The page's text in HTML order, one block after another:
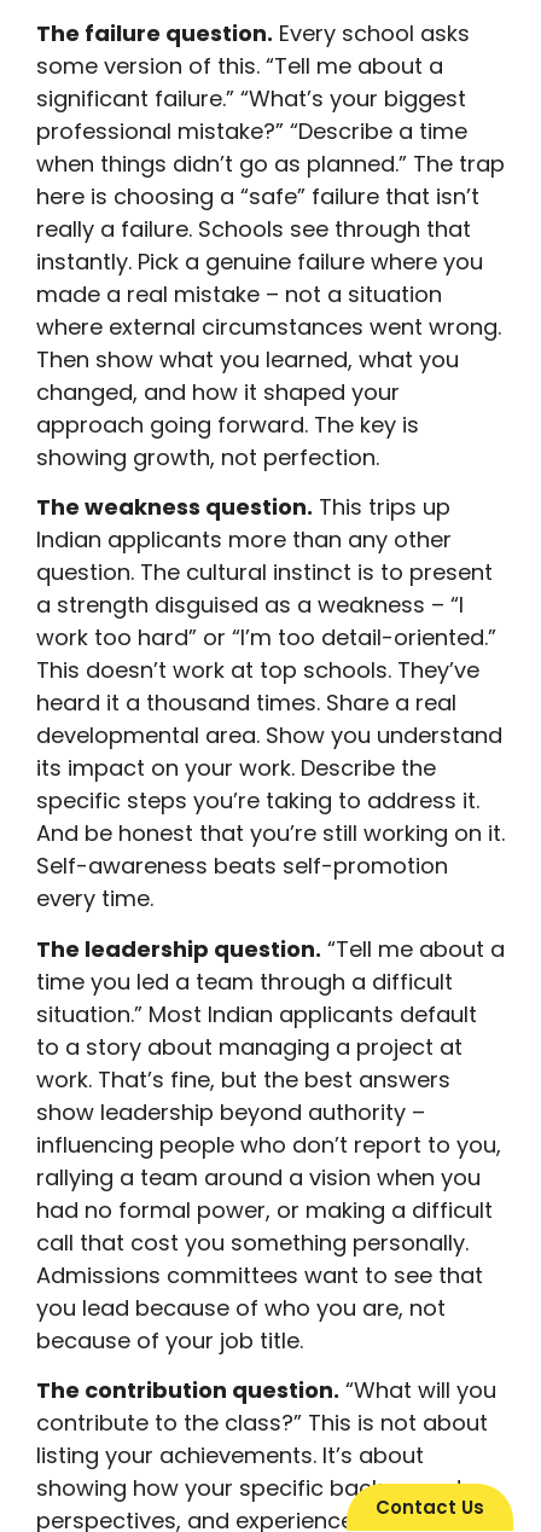
The failure question. Every school asks
some version of this. “Tell me about a
significant failure.” “What’s your biggest
professional mistake?” “Describe a time
when things didn’t go as planned.” The trap
here is choosing a “safe” failure that isn’t
really a failure. Schools see through that
instantly. Pick a genuine failure where you
made a real mistake – not a situation
where external circumstances went wrong.
Then show what you learned, what you
changed, and how it shaped your
approach going forward. The key is
showing growth, not perfection.
The weakness question. This trips up
Indian applicants more than any other
question. The cultural instinct is to present
a strength disguised as a weakness – “I
work too hard” or “I’m too detail-oriented.”
This doesn’t work at top schools. They’ve
heard it a thousand times. Share a real
developmental area. Show you understand
its impact on your work. Describe the
specific steps you’re taking to address it.
And be honest that you’re still working on it.
Self-awareness beats self-promotion
every time.
The leadership question. “Tell me about a
time you led a team through a difficult
situation.” Most Indian applicants default
to a story about managing a project at
work. That’s fine, but the best answers
show leadership beyond authority –
influencing people who don’t report to you,
rallying a team around a vision when you
had no formal power, or making a difficult
call that cost you something personally.
Admissions committees want to see that
you lead because of who you are, not
because of your job title.
The contribution question. “What will you
contribute to the class?” This is not about
listing your achievements. It’s about
showing how your specific background,
perspectives, and experiences will add
Contact Us